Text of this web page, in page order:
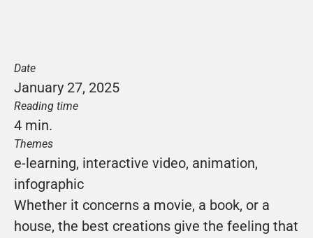
Date
January 27, 2025
Reading time
4 min.
Themes
e-learning, interactive video, animation
infographic
Whether it concerns a movie, a book, or a
house, the best creations give the feeling that